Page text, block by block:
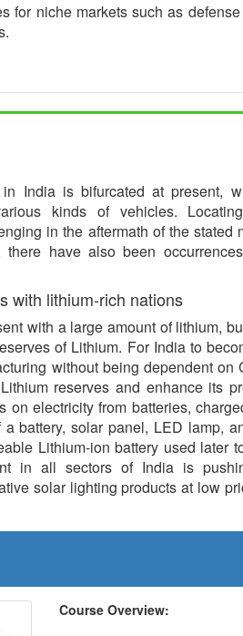
for niche markets such as
India is bifurcated at present,
kinds of vehicles.
in the aftermath of the stated
have also been
with lithium-rich nations
with a large amount of lithium,
of Lithium. For India to
without being dependent on
reserves and enhance its
on electricity from batteries,
battery, solar panel, LED lamp,
Lithium-ion battery used later
in all sectors of India is
solar lighting products at low
Course Overview: